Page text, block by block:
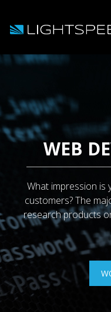
WEB
What impression is
customers? The
research products